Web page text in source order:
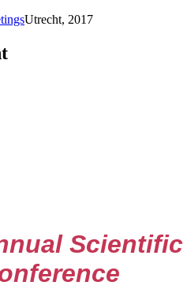
Utrecht, 2017
Scientific